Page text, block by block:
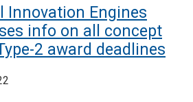
Innovation Engines
info on all concept
2 award deadlines